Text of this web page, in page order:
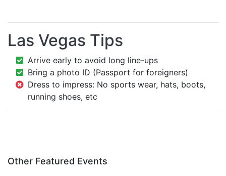
Las Vegas Tips
Arrive early to avoid long line-ups
Bring a photo ID (Passport for foreigners)
Dress to impress: No sports wear, hats, boots,
running shoes, etc
Other Featured Events